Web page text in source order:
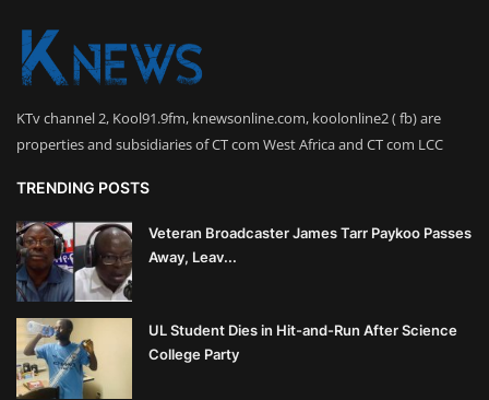
KTv channel 2, Kool91.9fm, knewsonline.com, koolonline2 ( fb) are
properties and subsidiaries of CT com West Africa and CT com LCC
TRENDING POSTS
Veteran Broadcaster James Tarr Paykoo Passes
Away, Leav...
UL Student Dies in Hit-and-Run After Science
College Party